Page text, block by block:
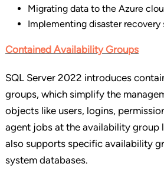
Migrating data to the Azure
Implementing disaster recovery
Contained Availability Groups
SQL Server 2022 introduces
groups, which simplify the
objects like users, logins,
agent jobs at the availability group
also supports specific availability
system databases.